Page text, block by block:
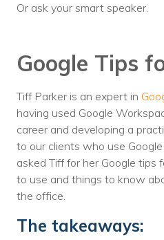
Endpoint
Mac
Cloud
Network
Managed
Help
Or ask your smart speaker.
Google Tips
Tiff Parker is an expert in
having used Google
career and developing a
to our clients who use
asked Tiff for her Google tips
to use and things to know
the office.
The takeaways: